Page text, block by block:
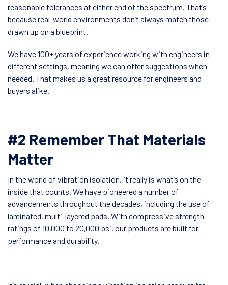
reasonable tolerances at either end of the spectrum. That’s
because real-world environments don’t always match those
drawn up on a blueprint.
We have 100+ years of experience working with engineers in
different settings, meaning we can offer suggestions when
needed. That makes us a great resource for engineers and
buyers alike.
#2 Remember That Materials
Matter
In the world of vibration isolation, it really is what’s on the
inside that counts. We have pioneered a number of
advancements throughout the decades, including the use of
laminated, multi-layered pads. With compressive strength
ratings of 10,000 to 20,000 psi, our products are built for
performance and durability.